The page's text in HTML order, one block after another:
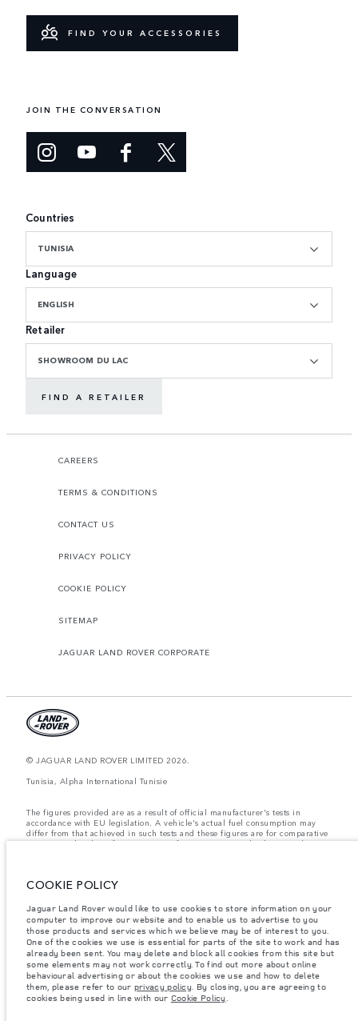
FIND YOUR ACCESSORIES
JOIN THE CONVERSATION
Countries
TUNISIA
Language
ENGLISH
Retailer
SHOWROOM DU LAC
FIND A RETAILER
CAREERS
TERMS & CONDITIONS
CONTACT US
PRIVACY POLICY
COOKIE POLICY
SITEMAP
JAGUAR LAND ROVER CORPORATE
© JAGUAR LAND ROVER LIMITED 2026.
Tunisia, Alpha International Tunisie
The figures provided are as a result of official manufacturer's tests in
accordance with EU legislation. A vehicle's actual fuel consumption may
differ from that achieved in such tests and these figures are for comparative
purposes only. The information, specification, prices and colours on this
Weights stated reflect vehicle standard specification. Accessories and other
Vehicle Weight and Maximum Axle Loads are not exceeded when loading
the vehicle with accessories, occupants, fluids and fuels, and payload.
Important note on imagery & specification.The global shortage of
semiconductors is currently affecting vehicle build specifications, option
availability, and build timings. This is a very dynamic situation, and as a
result imagery used within the website at present may not fully reflect
current specifications for features, options, trim and colour schemes. Please
consult your Retailer who will be able to confirm any current restrictions
with you in order to allow an informed choice
COOKIE POLICY
Jaguar Land Rover would like to use cookies to store information on your
computer to improve our website and to enable us to advertise to you
those products and services which we believe may be of interest to you.
One of the cookies we use is essential for parts of the site to work and has
already been sent. You may delete and block all cookies from this site but
some elements may not work correctly. To find out more about online
behavioural advertising or about the cookies we use and how to delete
them, please refer to our privacy policy. By closing, you are agreeing to
cookies being used in line with our Cookie Policy.